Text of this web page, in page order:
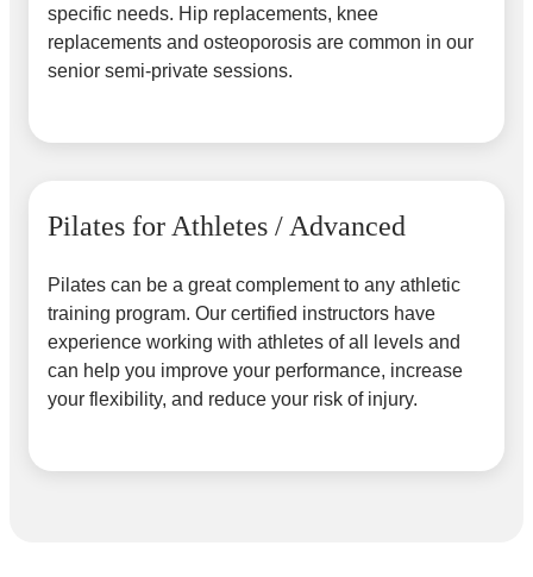
specific needs. Hip replacements, knee
replacements and osteoporosis are common in our
senior semi-private sessions.
Pilates for Athletes / Advanced
Pilates can be a great complement to any athletic
training program. Our certified instructors have
experience working with athletes of all levels and
can help you improve your performance, increase
your flexibility, and reduce your risk of injury.